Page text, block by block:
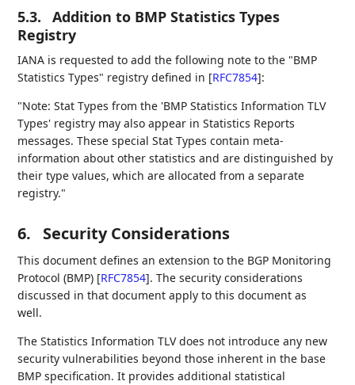
5.3.
Addition to BMP Statistics Types
Registry
IANA is requested to add the following note to the "BMP
Statistics Types" registry defined in [RFC7854]:
"Note: Stat Types from the 'BMP Statistics Information TLV
Types' registry may also appear in Statistics Reports
messages. These special Stat Types contain meta-
information about other statistics and are distinguished by
their type values, which are allocated from a separate
registry."
6. Security Considerations
This document defines an extension to the BGP Monitoring
Protocol (BMP) [RFC7854]. The security considerations
discussed in that document apply to this document as
well.
The Statistics Information TLV does not introduce any new
security vulnerabilities beyond those inherent in the base
BMP specification. It provides additional statistical